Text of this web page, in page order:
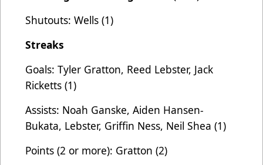
Shutouts: Wells (1)
Streaks
Goals: Tyler Gratton, Reed Lebster, Jack
Ricketts (1)
Assists: Noah Ganske, Aiden Hansen-
Bukata, Lebster, Griffin Ness, Neil Shea (1)
Points (2 or more): Gratton (2)